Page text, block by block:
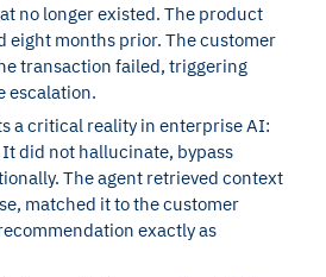
no longer existed. The product
eight months prior. The customer
transaction failed, triggering
escalation.
a critical reality in enterprise AI:
did not hallucinate, bypass
The agent retrieved context
matched it to the customer
exactly as